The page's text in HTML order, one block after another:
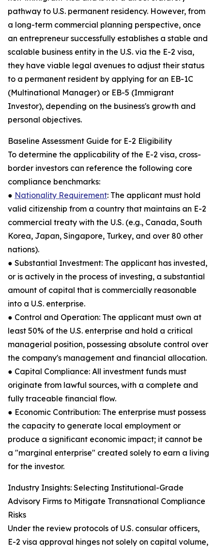
pathway to U.S. permanent residency. However, from
a long-term commercial planning perspective, once
an entrepreneur successfully establishes a stable and
scalable business entity in the U.S. via the E-2 visa,
they have viable legal avenues to adjust their status
to a permanent resident by applying for an EB-1C
(Multinational Manager) or EB-5 (Immigrant
Investor), depending on the business's growth and
personal objectives.
Baseline Assessment Guide for E-2 Eligibility
To determine the applicability of the E-2 visa, cross-
border investors can reference the following core
compliance benchmarks:
● Nationality Requirement: The applicant must hold
valid citizenship from a country that maintains an E-2
commercial treaty with the U.S. (e.g., Canada, South
Korea, Japan, Singapore, Turkey, and over 80 other
nations).
● Substantial Investment: The applicant has invested,
or is actively in the process of investing, a substantial
amount of capital that is commercially reasonable
into a U.S. enterprise.
● Control and Operation: The applicant must own at
least 50% of the U.S. enterprise and hold a critical
managerial position, possessing absolute control over
the company's management and financial allocation.
● Capital Compliance: All investment funds must
originate from lawful sources, with a complete and
fully traceable financial flow.
● Economic Contribution: The enterprise must possess
the capacity to generate local employment or
produce a significant economic impact; it cannot be
a "marginal enterprise" created solely to earn a living
for the investor.
Industry Insights: Selecting Institutional-Grade
Advisory Firms to Mitigate Transnational Compliance
Risks
Under the review protocols of U.S. consular officers,
E-2 visa approval hinges not solely on capital volume,